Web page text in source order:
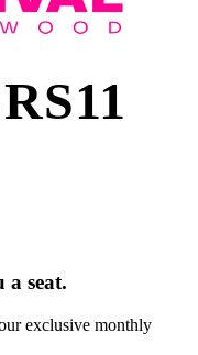
a seat.
exclusive monthly